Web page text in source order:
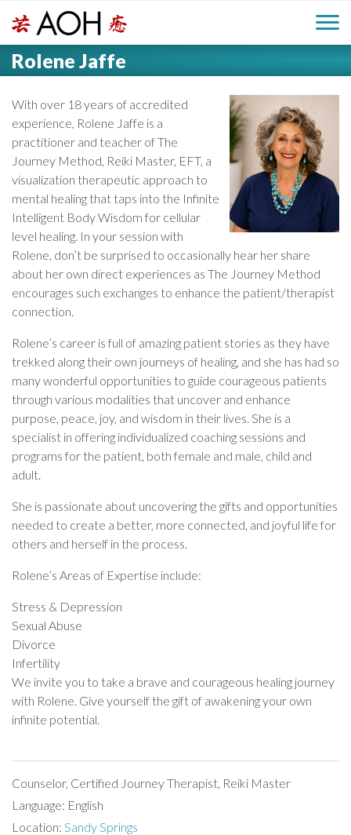
i
H
d
e
o
o
M
a
n
M
e
n
Rolene Jaffe
With over 18 years of accredited
experience, Rolene Jaffe is a
practitioner and teacher of The
Journey Method, Reiki Master, EFT, a
visualization therapeutic approach to
mental healing that taps into the Infinite
Intelligent Body Wisdom for cellular
level healing. In your session with
Rolene, don’t be surprised to occasionally hear her share
about her own direct experiences as The Journey Method
encourages such exchanges to enhance the patient/therapist
connection.
Rolene’s career is full of amazing patient stories as they have
trekked along their own journeys of healing, and she has had so
many wonderful opportunities to guide courageous patients
through various modalities that uncover and enhance
purpose, peace, joy, and wisdom in their lives. She is a
specialist in offering individualized coaching sessions and
programs for the patient, both female and male, child and
adult.
She is passionate about uncovering the gifts and opportunities
needed to create a better, more connected, and joyful life for
others and herself in the process.
Rolene’s Areas of Expertise include:
Stress & Depression
Sexual Abuse
Divorce
Infertility
We invite you to take a brave and courageous healing journey
with Rolene. Give yourself the gift of awakening your own
infinite potential.
Counselor, Certified Journey Therapist, Reiki Master
Language: English
Location: Sandy Springs